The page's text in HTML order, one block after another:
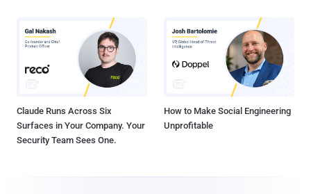
Claude Runs Across Six
Surfaces in Your Company. Your
Security Team Sees One.
How to Make Social Engineering
Unprofitable